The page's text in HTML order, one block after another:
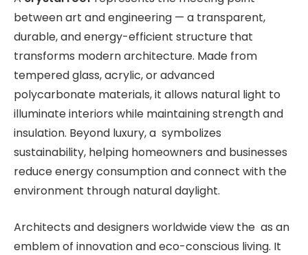
between art and engineering — a transparent,
durable, and energy-efficient structure that
transforms modern architecture. Made from
tempered glass, acrylic, or advanced
polycarbonate materials, it allows natural light to
illuminate interiors while maintaining strength and
insulation. Beyond luxury, a symbolizes
sustainability, helping homeowners and businesses
reduce energy consumption and connect with the
environment through natural daylight.
Architects and designers worldwide view the as an
emblem of innovation and eco-conscious living. It